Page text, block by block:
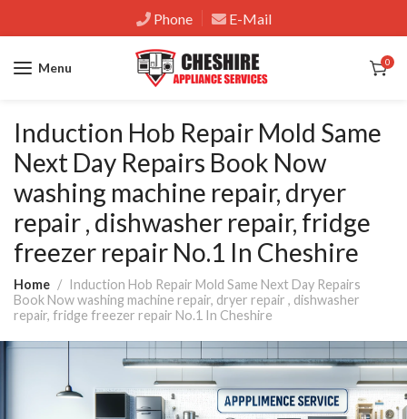
Phone E-Mail
Menu 0
Induction Hob Repair Mold Same
Next Day Repairs Book Now
washing machine repair, dryer
repair , dishwasher repair, fridge
freezer repair No.1 In Cheshire
Home
Induction Hob Repair Mold Same Next Day Repairs
Book Now washing machine repair, dryer repair , dishwasher
repair, fridge freezer repair No.1 In Cheshire